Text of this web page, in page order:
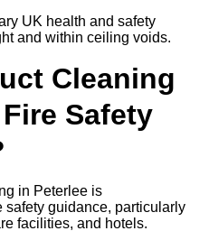
UK health and safety
and within ceiling voids.
Cleaning
Safety
in Peterlee is
safety guidance, particularly
facilities, and hotels.